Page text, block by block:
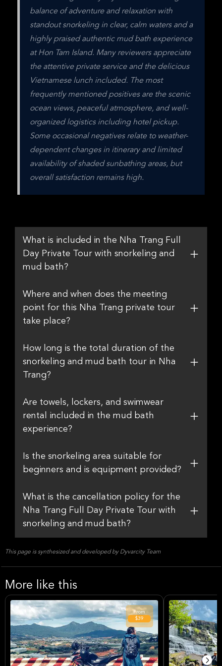
balance of adventure and relaxation with
standout snorkeling in clear, calm waters and a
highly praised authentic mud bath experience
at Hon Tam Island. Many reviewers appreciate
the attentive private service and the delicious
Vietnamese lunch included. The most
frequently mentioned positives are the scenic
ocean views, peaceful atmosphere, and well-
organized logistics including hotel pickup.
Some occasional negatives relate to weather-
dependent changes in itinerary and limited
availability of shaded sunbathing areas, but
overall satisfaction remains high.
What is included in the Nha Trang Full
Day Private Tour with snorkeling and
mud bath?
Where and when does the meeting
point for this Nha Trang private tour
take place?
How long is the total duration of the
snorkeling and mud bath tour in Nha
Trang?
Are towels, lockers, and swimwear
rental included in the mud bath
experience?
Is the snorkeling area suitable for
beginners and is equipment provided?
What is the cancellation policy for the
Nha Trang Full Day Private Tour with
snorkeling and mud bath?
This page is synthesized and developed by Dyvarcity Team
More like this
From
$39